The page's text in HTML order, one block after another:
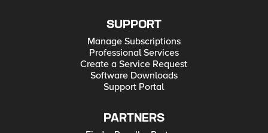
SUPPORT
Manage Subscriptions
Professional Services
Create a Service Request
Software Downloads
Support Portal
PARTNERS